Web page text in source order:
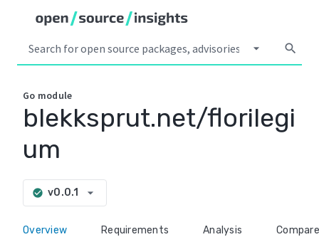
arrow_drop_down search
Go module
blekksprut.net/florilegi
um
check_circle v0.0.1 arrow_drop_down
Overview Requirements Analysis Compare